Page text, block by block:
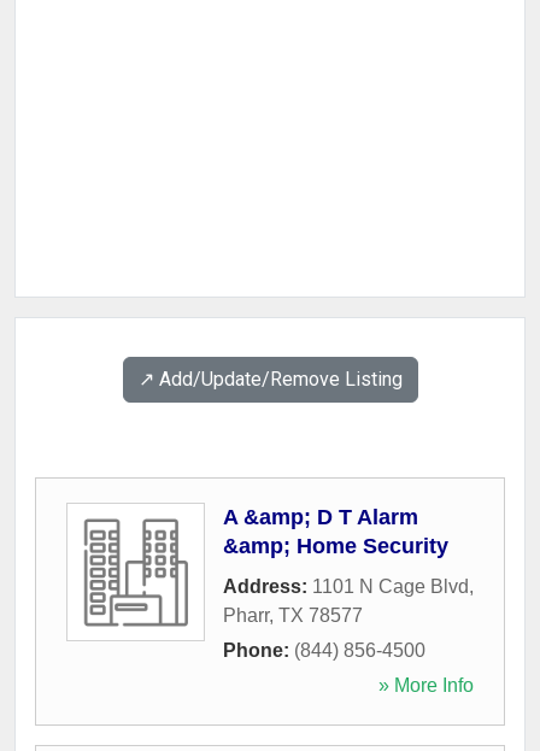
↗️ Add/Update/Remove Listing
A &amp; D T Alarm
&amp; Home Security
Address: 1101 N Cage Blvd,
Pharr, TX 78577
Phone: (844) 856-4500
» More Info